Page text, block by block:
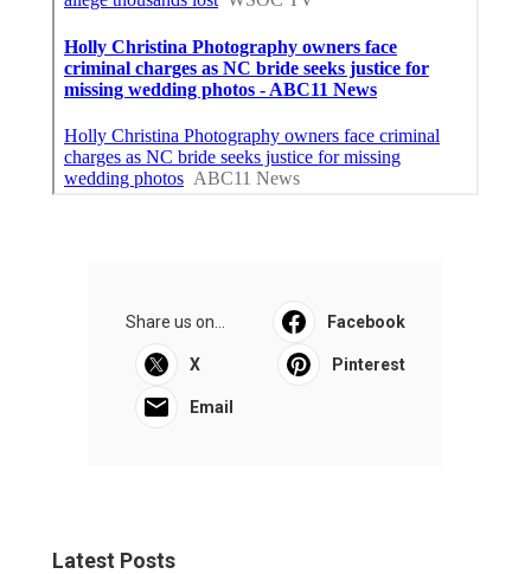
Share us on... Facebook
X Pinterest
Email
Latest Posts